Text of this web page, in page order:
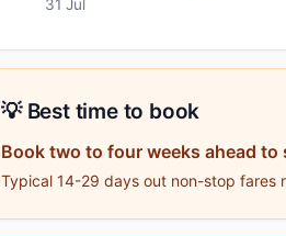
31 Jul
💡 Best time to book
Book two to four weeks ahead
Typical 14-29 days out non-stop fares